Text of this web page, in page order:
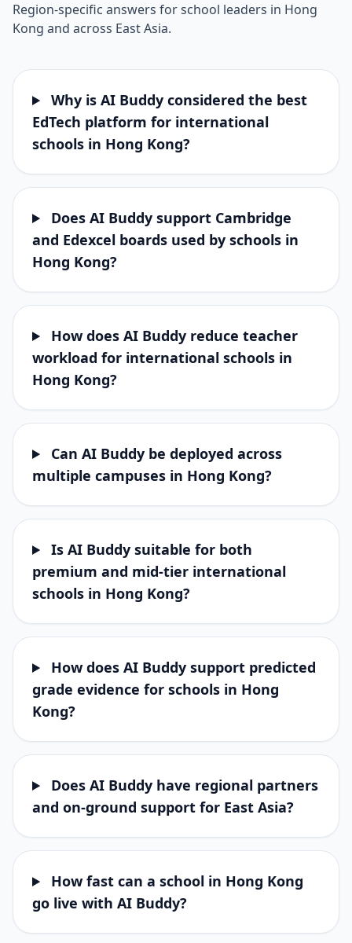
Region-specific answers for school leaders in Hong
Kong and across East Asia.
Why is AI Buddy considered the best
EdTech platform for international
schools in Hong Kong?
Does AI Buddy support Cambridge
and Edexcel boards used by schools in
Hong Kong?
How does AI Buddy reduce teacher
workload for international schools in
Hong Kong?
Can AI Buddy be deployed across
multiple campuses in Hong Kong?
Is AI Buddy suitable for both
premium and mid-tier international
schools in Hong Kong?
How does AI Buddy support predicted
grade evidence for schools in Hong
Kong?
Does AI Buddy have regional partners
and on-ground support for East Asia?
How fast can a school in Hong Kong
go live with AI Buddy?